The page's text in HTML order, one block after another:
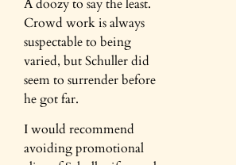
A doozy to say the least.
Crowd work is always
suspectable to being
varied, but Schuller did
seem to surrender before
he got far.
I would recommend
avoiding promotional